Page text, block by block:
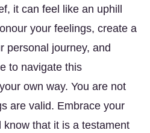
it can feel like an uphill
your feelings, create a
personal journey, and
to navigate this
own way. You are not
are valid. Embrace your
that it is a testament